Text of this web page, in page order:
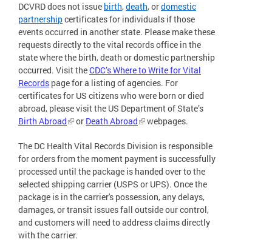
DCVRD does not issue birth,death, ordomestic
partnershipcertificates for individuals if those
events occurred in another state. Please make these
requests directly to the vital records office in the
state where the birth, death or domestic partnership
occurred. Visit theCDC’s Where to Write for Vital
Records page for a listing of agencies. For
certificates for US citizens who were born or died
abroad, please visit the US Department of State’s
Birth Abroad
or Death Abroad webpages.
The DC Health Vital Records Division is responsible
for orders from the moment payment is successfully
processed until the package is handed over to the
selected shipping carrier (USPS or UPS). Once the
package is in the carrier's possession, any delays,
damages, or transit issues fall outside our control,
and customers will need to address claims directly
with the carrier.